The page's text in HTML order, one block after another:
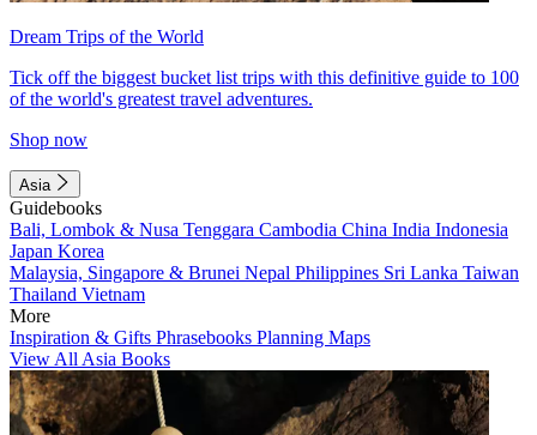
Dream Trips of the World
Tick off the biggest bucket list trips with this definitive guide to 100
of the world's greatest travel adventures.
Shop now
Asia
Guidebooks
Bali, Lombok & Nusa Tenggara Cambodia China India Indonesia
Japan Korea
Malaysia, Singapore & Brunei Nepal Philippines Sri Lanka Taiwan
Thailand Vietnam
More
Inspiration & Gifts Phrasebooks Planning Maps
View All Asia Books